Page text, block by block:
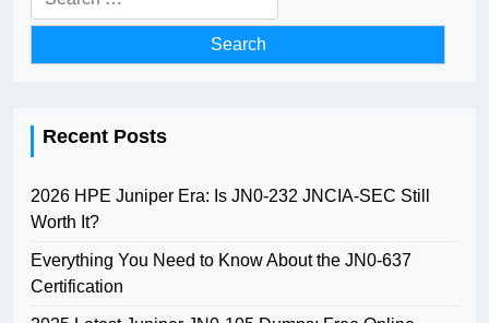
for:
Recent Posts
2026 HPE Juniper Era: Is JN0-232 JNCIA-SEC Still
Worth It?
Everything You Need to Know About the JN0-637
Certification